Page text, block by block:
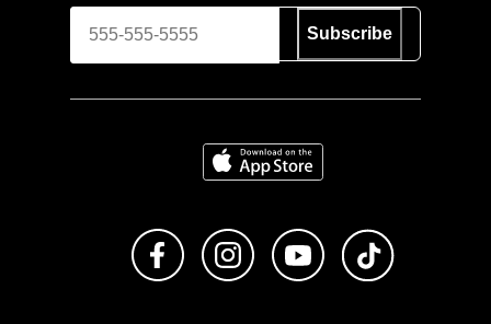
Subscribe
Download on the App Store
Like us on FacebookFollow us on Instagram
Subscribe to us on